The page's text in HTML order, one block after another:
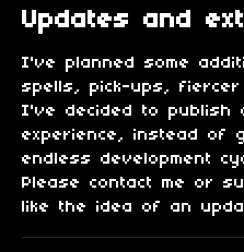
Updates and
I've planned some
spells, pick-ups,
I've decided to publish
experience, instead of
endless development
Please contact me or
like the idea of an